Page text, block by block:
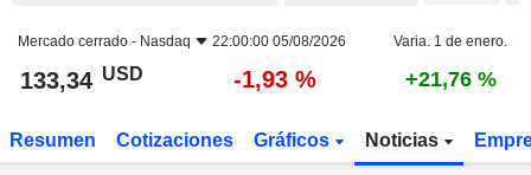
Mercado cerrado - Nasdaq 22:00:00 05/08/2026 Varia. 1 de enero.
133,34 USD -1,93 % +21,76 %
Resumen Cotizaciones Gráficos Noticias